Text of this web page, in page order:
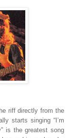
riff directly from the
starts singing “I’m
is the greatest song